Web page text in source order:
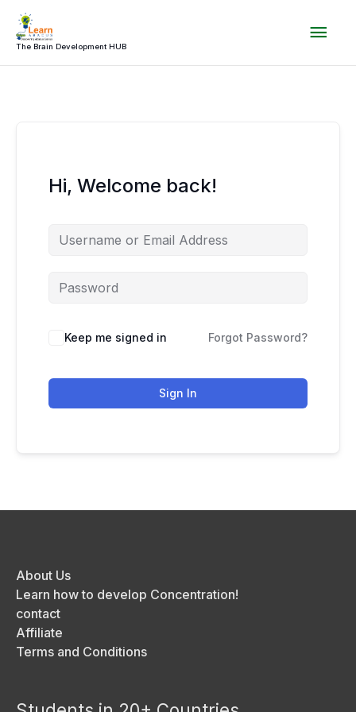
Skip
content
The Brain Development HUB
Hi, Welcome back!
Keep me signed in Forgot Password?
Sign In
About Us
Learn how to develop Concentration!
contact
Affiliate
Terms and Conditions